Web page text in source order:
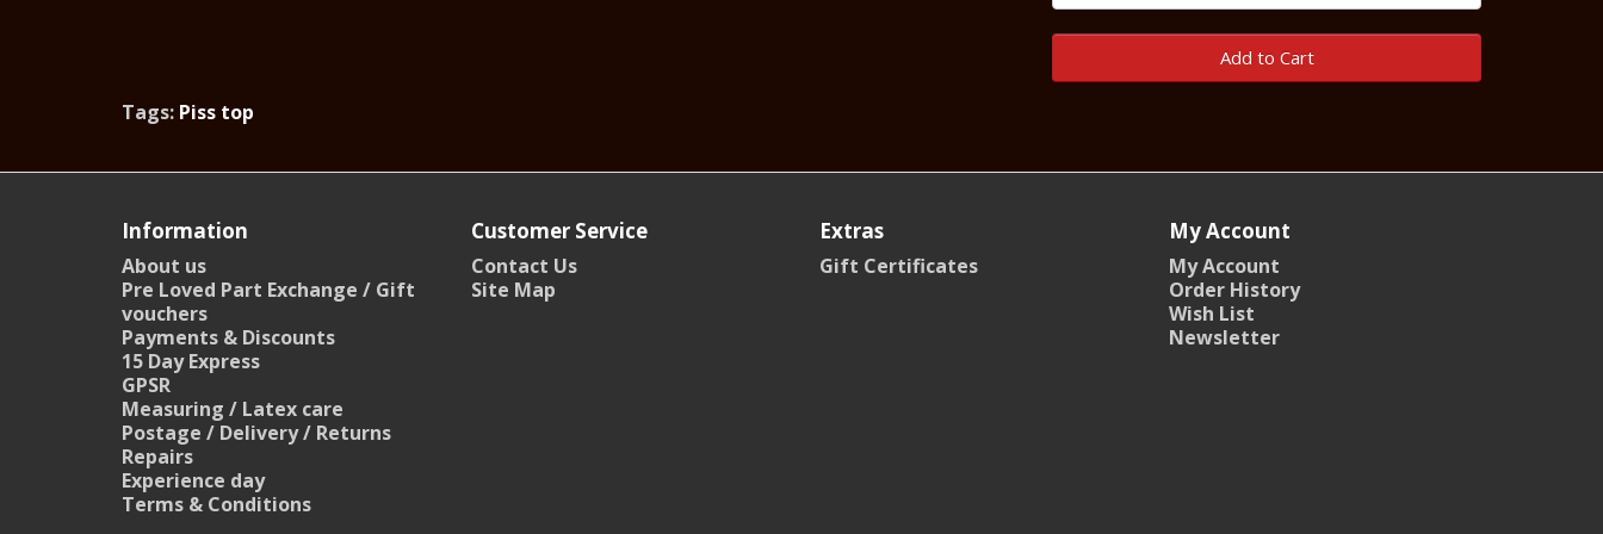
Add to Cart
Tags: Piss top
Information
About us
Pre Loved Part Exchange / Gift
vouchers
Payments & Discounts
15 Day Express
GPSR
Measuring / Latex care
Postage / Delivery / Returns
Repairs
Experience day
Terms & Conditions
Customer Service
Contact Us
Site Map
Extras
Gift Certificates
My Account
My Account
Order History
Wish List
Newsletter